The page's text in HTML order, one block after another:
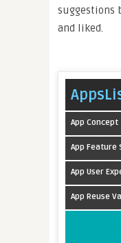
suggestions
and liked.
App Concept
App Feature
App User
App Reuse